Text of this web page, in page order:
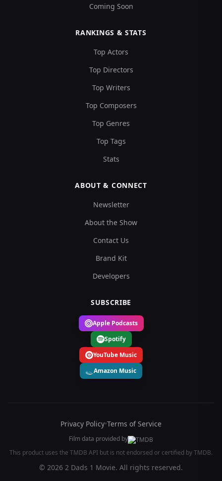
Coming Soon
RANKINGS & STATS
Top Actors
Top Directors
Top Writers
Top Composers
Top Genres
Top Tags
Stats
ABOUT & CONNECT
Newsletter
About the Show
Contact Us
Brand Kit
Developers
SUBSCRIBE
Apple Podcasts
Spotify
YouTube Music
Amazon Music
Privacy Policy•Terms of Service
Film data provided by
This product uses the TMDB API but is not endorsed or certified by TMDB.
© 2026 2 Dads 1 Movie. All rights reserved.